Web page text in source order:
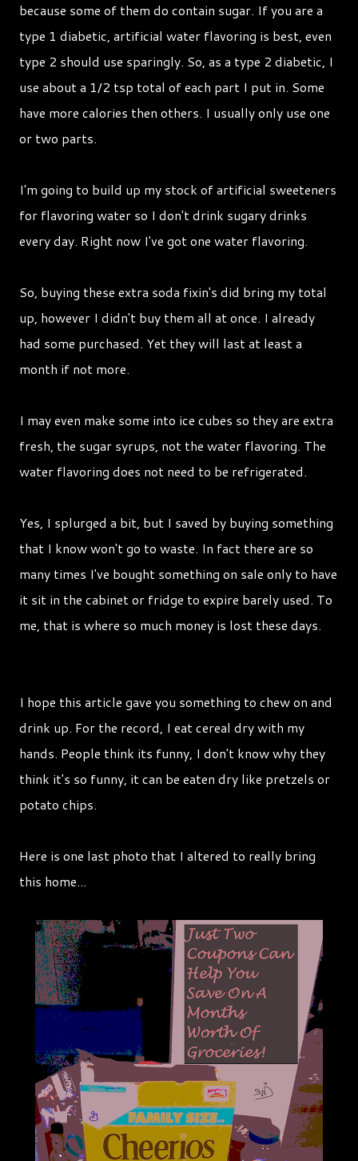
because some of them do contain sugar. If you are a
type 1 diabetic, artificial water flavoring is best, even
type 2 should use sparingly. So, as a type 2 diabetic, I
use about a 1/2 tsp total of each part I put in. Some
have more calories then others. I usually only use one
or two parts.
I'm going to build up my stock of artificial sweeteners
for flavoring water so I don't drink sugary drinks
every day. Right now I've got one water flavoring.
So, buying these extra soda fixin's did bring my total
up, however I didn't buy them all at once. I already
had some purchased. Yet they will last at least a
month if not more.
I may even make some into ice cubes so they are extra
fresh, the sugar syrups, not the water flavoring. The
water flavoring does not need to be refrigerated.
Yes, I splurged a bit, but I saved by buying something
that I know won't go to waste. In fact there are so
many times I've bought something on sale only to have
it sit in the cabinet or fridge to expire barely used. To
me, that is where so much money is lost these days.
I hope this article gave you something to chew on and
drink up. For the record, I eat cereal dry with my
hands. People think its funny, I don't know why they
think it's so funny, it can be eaten dry like pretzels or
potato chips.
Here is one last photo that I altered to really bring
this home...